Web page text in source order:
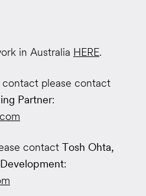
in Australia HERE.
contact please contact
Partner:
contact Tosh Ohta,
: